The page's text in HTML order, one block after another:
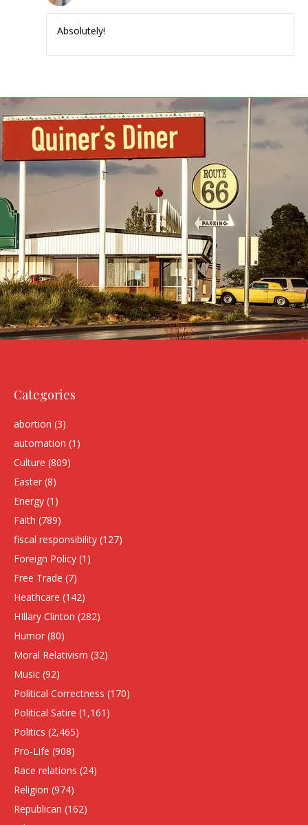
Absolutely!
Categories
abortion (3)
automation (1)
Culture (809)
Easter (8)
Energy (1)
Faith (789)
fiscal responsibility (127)
Foreign Policy (1)
Free Trade (7)
Heathcare (142)
HIllary Clinton (282)
Humor (80)
Moral Relativism (32)
Music (92)
Political Correctness (170)
Political Satire (1,161)
Politics (2,465)
Pro-Life (908)
Race relations (24)
Religion (974)
Republican (162)